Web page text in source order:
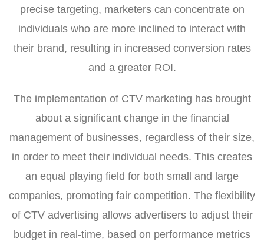
precise targeting, marketers can concentrate on
individuals who are more inclined to interact with
their brand, resulting in increased conversion rates
and a greater ROI.
The implementation of CTV marketing has brought
about a significant change in the financial
management of businesses, regardless of their size,
in order to meet their individual needs. This creates
an equal playing field for both small and large
companies, promoting fair competition. The flexibility
of CTV advertising allows advertisers to adjust their
budget in real-time, based on performance metrics